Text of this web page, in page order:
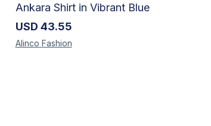
Ankara Shirt in Vibrant Blue
USD 43.55
Alinco Fashion